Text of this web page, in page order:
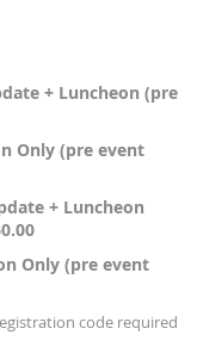
+ Luncheon (pre
Only (pre event
+ Luncheon
Only (pre event